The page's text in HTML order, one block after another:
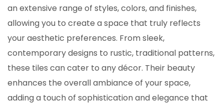
an extensive range of styles, colors, and finishes,
allowing you to create a space that truly reflects
your aesthetic preferences. From sleek,
contemporary designs to rustic, traditional patterns,
these tiles can cater to any décor. Their beauty
enhances the overall ambiance of your space,
adding a touch of sophistication and elegance that